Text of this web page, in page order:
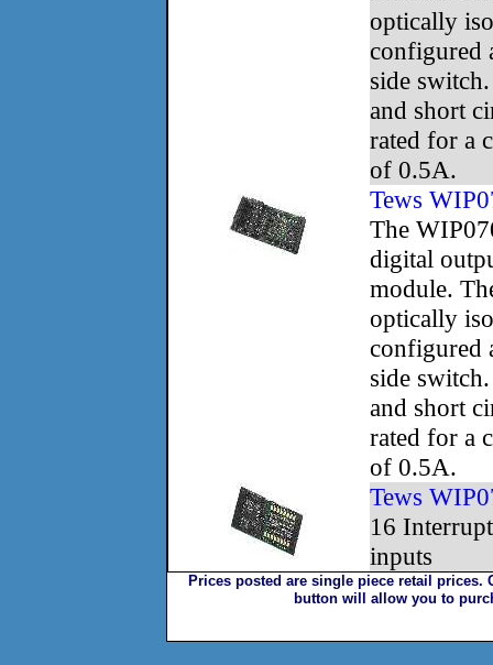
optically
configured
side
and short
rated for a
of 0.5A.
Tews
The
digital
module.
optically
configured
side
and short
rated for a
of 0.5A.
Tews
16
inputs
Prices posted are single piece retail
button will allow you to